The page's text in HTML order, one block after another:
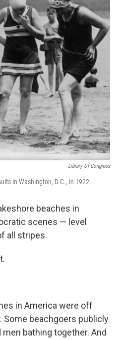
k
n
Library Of Congress
in Washington, D.C., in 1922.
beaches in
scenes — level
all stripes.
in America were off
Some beachgoers publicly
bathing together. And